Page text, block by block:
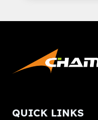
QUICK LINKS